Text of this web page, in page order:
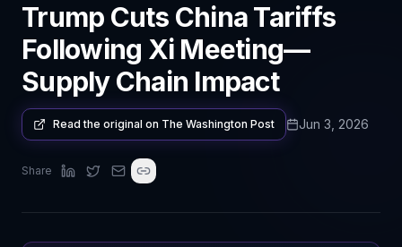
Trump Cuts China Tariffs
Following Xi Meeting—
Supply Chain Impact
Read the original on The Washington Post Jun 3, 2026
Share